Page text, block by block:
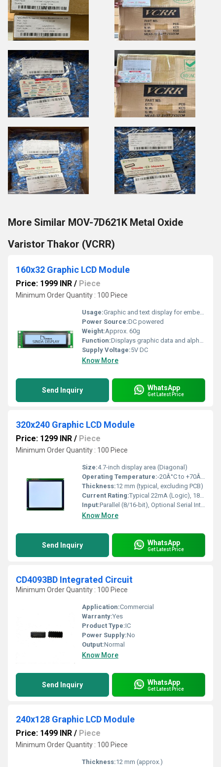
More Similar MOV-7D621K Metal Oxide
Varistor Thakor (VCRR)
160x32 Graphic LCD Module
Price: 1999 INR / Piece
Minimum Order Quantity : 100 Piece
Usage:Graphic and text display for embedded systems
Power Source:DC powered
Weight:Approx. 60g
Function:Displays graphic data and alphanumeric characters
Supply Voltage:5V DC
Know More
Send Inquiry WhatsApp
Get Latest Price
320x240 Graphic LCD Module
Price: 1299 INR / Piece
Minimum Order Quantity : 100 Piece
Size:4.7-inch display area (Diagonal)
Operating Temperature:-20Â°C to +70Â°C
Thickness:12 mm (typical, excluding PCB)
Current Rating:Typical 22mA (Logic), 180mA (Backlight)
Input:Parallel (8/16-bit), Optional Serial Interfaces
Know More
Send Inquiry WhatsApp
Get Latest Price
CD4093BD Integrated Circuit
Minimum Order Quantity : 100 Piece
Application:Commercial
Warranty:Yes
Product Type:IC
Power Supply:No
Output:Normal
Know More
Send Inquiry WhatsApp
Get Latest Price
240x128 Graphic LCD Module
Price: 1499 INR / Piece
Minimum Order Quantity : 100 Piece
Thickness:12 mm (approx.)